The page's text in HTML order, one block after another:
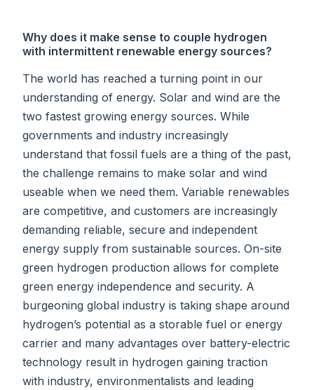
Why does it make sense to couple hydrogen
with intermittent renewable energy sources?
The world has reached a turning point in our
understanding of energy. Solar and wind are the
two fastest growing energy sources. While
governments and industry increasingly
understand that fossil fuels are a thing of the past,
the challenge remains to make solar and wind
useable when we need them. Variable renewables
are competitive, and customers are increasingly
demanding reliable, secure and independent
energy supply from sustainable sources. On-site
green hydrogen production allows for complete
green energy independence and security. A
burgeoning global industry is taking shape around
hydrogen’s potential as a storable fuel or energy
carrier and many advantages over battery-electric
technology result in hydrogen gaining traction
with industry, environmentalists and leading